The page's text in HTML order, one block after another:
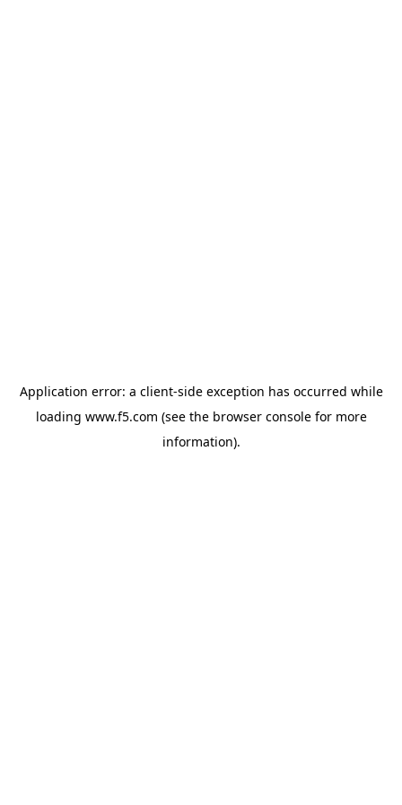
Application error: a client-side exception has occurred while
loading www.f5.com (see the browser consolefor more
information).